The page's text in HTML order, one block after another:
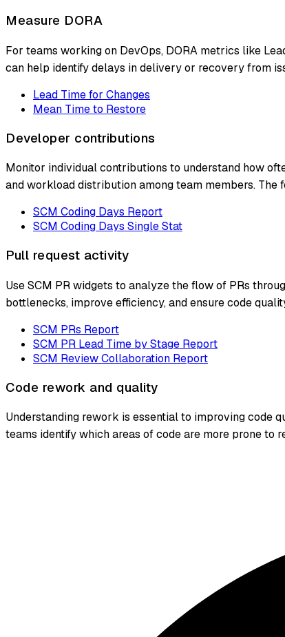
Measure DORA
For teams working on DevOps, DORA metrics like
can help identify delays in delivery or recovery from
Lead Time for Changes
Mean Time to Restore
Developer contributions
Monitor individual contributions to understand how
and workload distribution among team members. The
SCM Coding Days Report
SCM Coding Days Single Stat
Pull request activity
Use SCM PR widgets to analyze the flow of PRs
bottlenecks, improve efficiency, and ensure code
SCM PRs Report
SCM PR Lead Time by Stage Report
SCM Review Collaboration Report
Code rework and quality
Understanding rework is essential to improving code
teams identify which areas of code are more prone to